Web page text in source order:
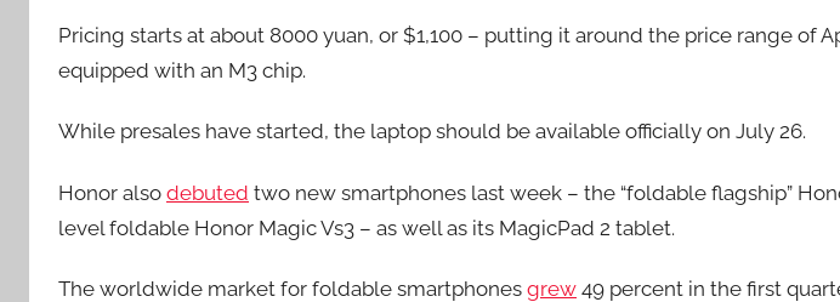
Pricing starts at about 8000 yuan, or $1,100 – putting it around the price range of
equipped with an M3 chip.
While presales have started, the laptop should be available officially on July 26.
Honor also debuted two new smartphones last week – the “foldable flagship”
level foldable Honor Magic Vs3 – as well as its MagicPad 2 tablet.
The worldwide market for foldable smartphones grew 49 percent in the first